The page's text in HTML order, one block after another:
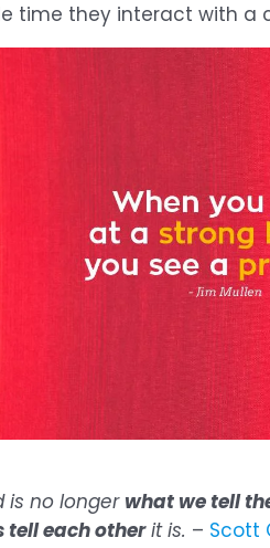
time they interact with a
is no longer what we tell
tell each otherit is. – Scott